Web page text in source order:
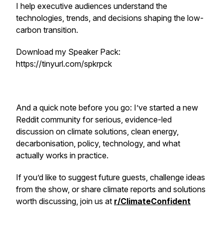
I help executive audiences understand the
technologies, trends, and decisions shaping the low-
carbon transition.
Download my Speaker Pack:
https://tinyurl.com/spkrpck
And a quick note before you go: I’ve started a new
Reddit community for serious, evidence-led
discussion on climate solutions, clean energy,
decarbonisation, policy, technology, and what
actually works in practice.
If you’d like to suggest future guests, challenge ideas
from the show, or share climate reports and solutions
worth discussing, join us at r/ClimateConfident